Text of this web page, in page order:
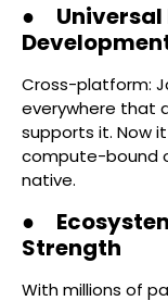
● Universal
Cross-platform:
everywhere that
supports it. Now
compute-bound
native.
●
Strength
With millions of